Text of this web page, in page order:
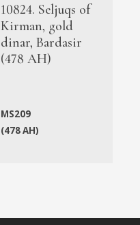
10824. Seljuqs of
Kirman, gold
dinar, Bardasir
(478 AH)
MS209
(478 AH)